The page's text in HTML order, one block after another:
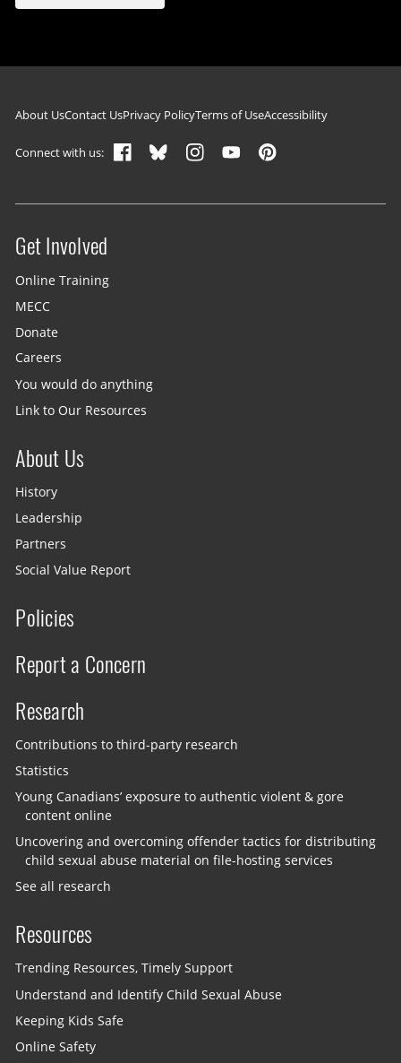
Footer navigation
About UsContact UsPrivacy PolicyTerms of UseAccessibility
Connect with us:
Site menu
Get Involved
Online Training
MECC
Donate
Careers
You would do anything
Link to Our Resources
About Us
History
Leadership
Partners
Social Value Report
Policies
Report a Concern
Research
Contributions to third-party research
Statistics
Young Canadians’ exposure to authentic violent & gore
content online
Uncovering and overcoming offender tactics for distributing
child sexual abuse material on file-hosting services
See all research
Resources
Trending Resources, Timely Support
Understand and Identify Child Sexual Abuse
Keeping Kids Safe
Online Safety